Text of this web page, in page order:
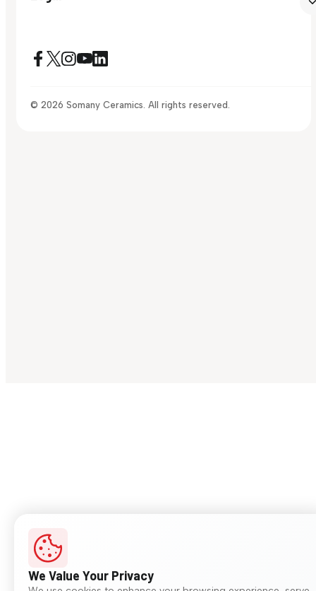
© 2026 Somany Ceramics. All rights reserved.
We Value Your Privacy